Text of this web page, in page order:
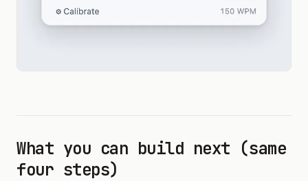
What you can build next (same
four steps)